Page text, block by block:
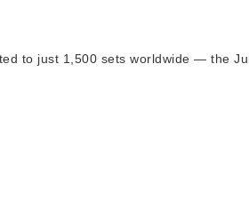
to just 1,500 sets worldwide — the